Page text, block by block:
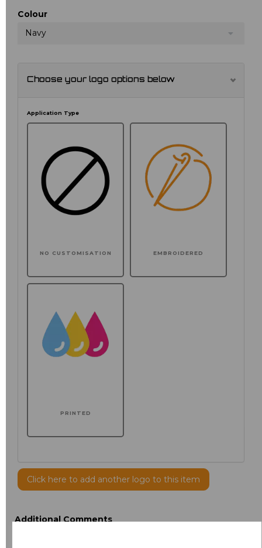
Colour
Navy
Choose your logo options below
Application Type
NO CUSTOMISATION EMBROIDERED
PRINTED
Click here to add another logo to this item
Additional Comments